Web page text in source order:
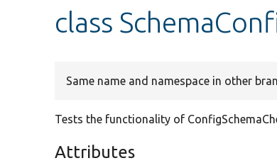
class
Same name and namespace in other
Tests the functionality of
Attributes